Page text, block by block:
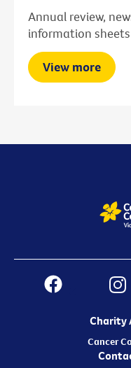
Annual review,
information
View more
Charity
Cancer